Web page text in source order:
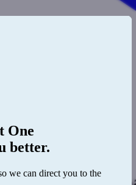
One
better.
we can direct you to the